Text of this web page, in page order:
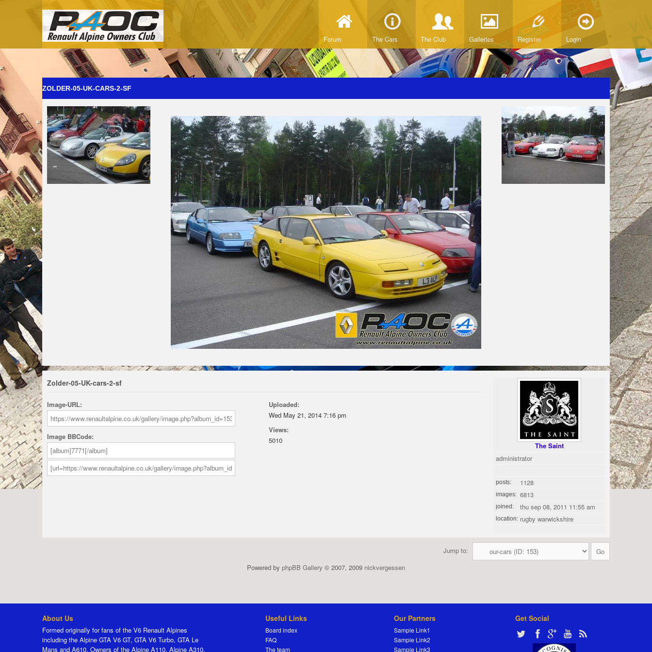
Forum The Cars The Club Galleries Register Login
ZOLDER-05-UK-CARS-2-SF
Zolder-05-UK-cars-2-sf
Uploaded:
Wed May 21, 2014 7:16 pm
Image-URL:
Views:
5010
Image BBCode:
The Saint
administrator
posts: 1128
images: 6813
joined: thu sep 08, 2011 11:55 am
location: rugby warwickshire
Jump to:
Powered by phpBB Gallery © 2007, 2009 nickvergessen
About Us
Formed originally for fans of the V6 Renault Alpines
including the Alpine GTA V6 GT, GTA V6 Turbo, GTA Le
Mans and A610. Owners of the Alpine A110, Alpine A310,
Useful Links
Board index
FAQ
The team
Our Partners
Sample Link1
Sample Link2
Sample Link3
Get Social